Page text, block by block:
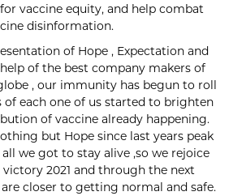
vaccine equity, and help combat
disinformation.
of Hope , Expectation and
of the best company makers of
, our immunity has begun to roll
of each one of us started to brighten
of vaccine already happening.
but Hope since last years peak
we got to stay alive ,so we rejoice
2021 and through the next
closer to getting normal and safe.